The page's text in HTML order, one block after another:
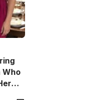
Who